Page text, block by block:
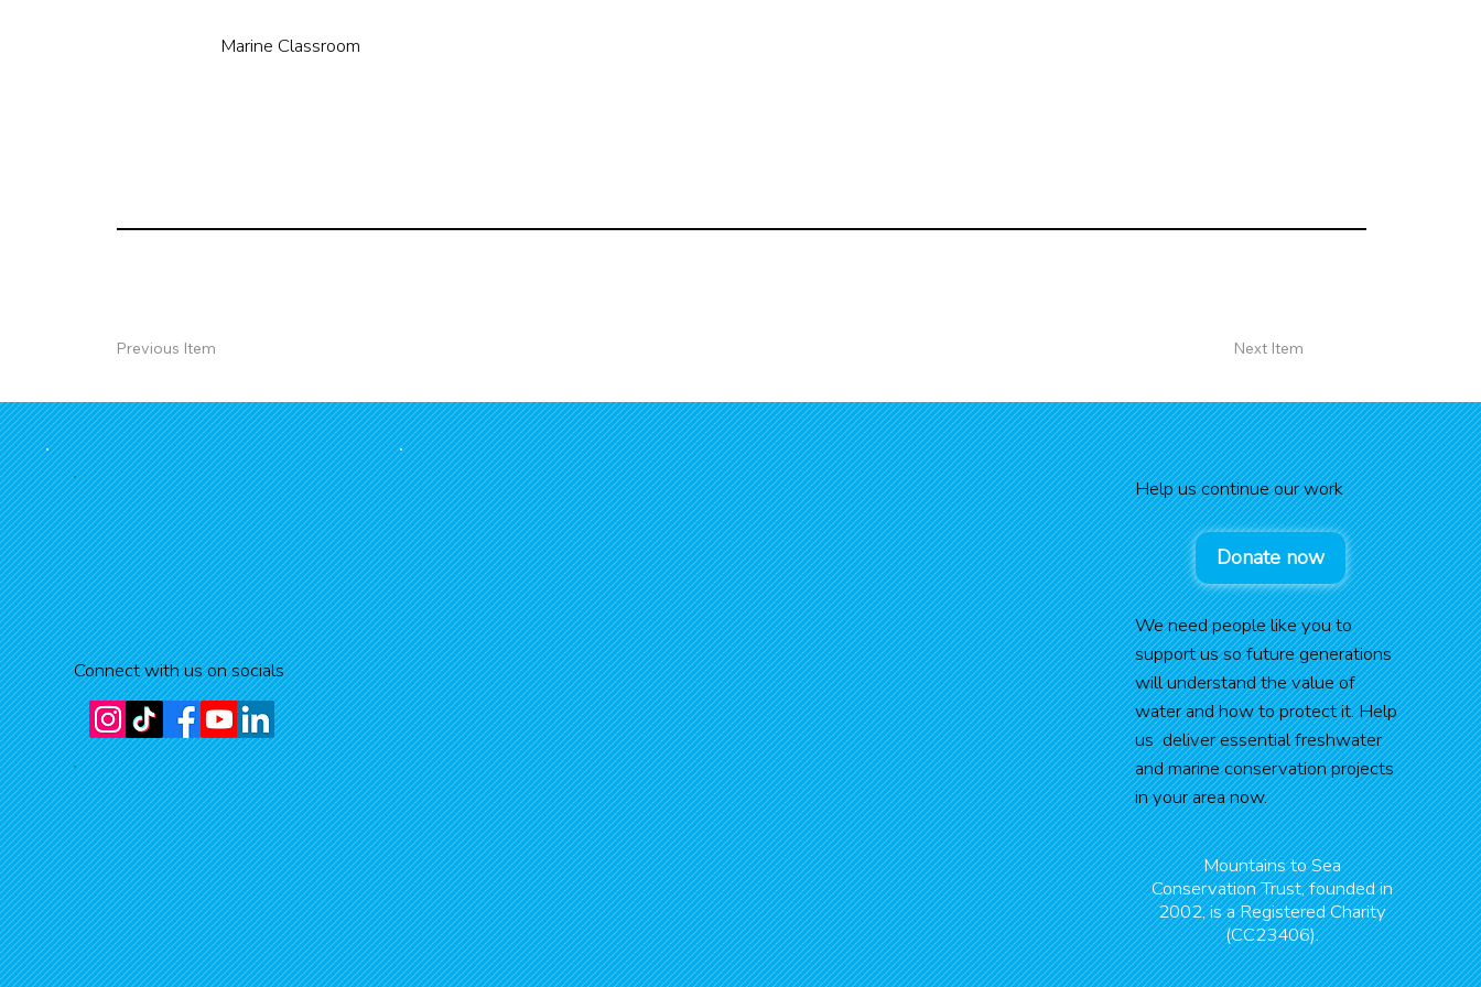
Marine Classroom
Previous Item Next Item
Connect with us on socials
Help us continue our work
Donate now
We need people like you to
support us so future generations
will understand the value of
water and how to protect it. Help
us deliver essential freshwater
and marine conservation projects
in your area now.
Mountains to Sea
Conservation Trust, founded in
2002, is a Registered Charity
(CC23406).